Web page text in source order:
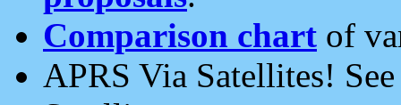
Comparison chart of
APRS Via Satellites!